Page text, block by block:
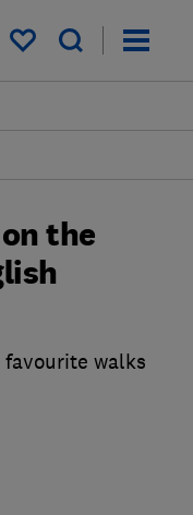
My saved items
the
favourite walks